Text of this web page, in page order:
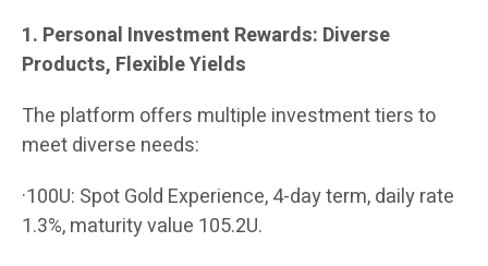
1. Personal Investment Rewards: Diverse
Products, Flexible Yields
The platform offers multiple investment tiers to
meet diverse needs:
·100U: Spot Gold Experience, 4-day term, daily rate
1.3%, maturity value 105.2U.